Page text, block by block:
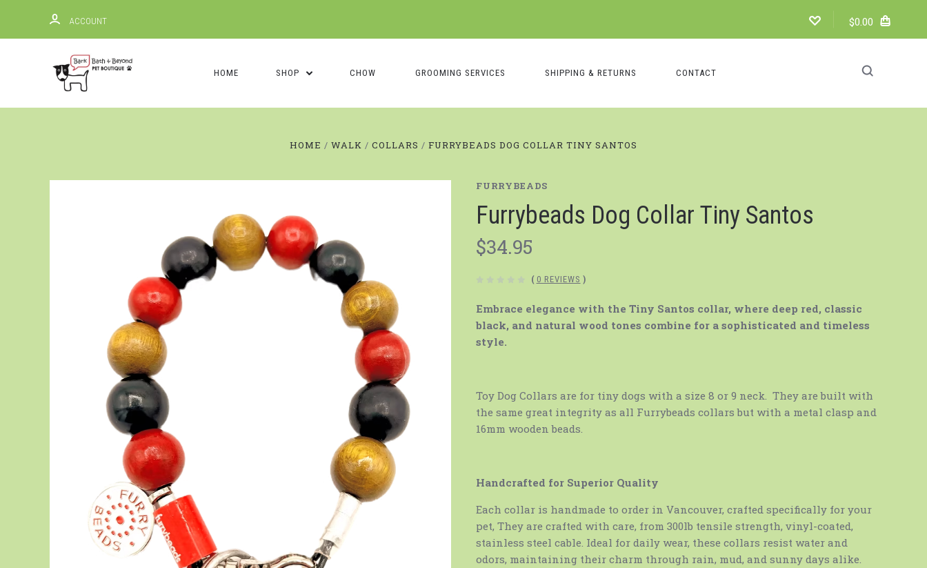
ACCOUNT $0.00
HOME SHOP CHOW GROOMING SERVICES SHIPPING & RETURNS CONTACT
HOME WALK COLLARS FURRYBEADS DOG COLLAR TINY SANTOS
FURRYBEADS
Furrybeads Dog Collar Tiny Santos
$34.95
( 0 REVIEWS )
Embrace elegance with the Tiny Santos collar, where deep red, classic
black, and natural wood tones combine for a sophisticated and timeless
style.
Toy Dog Collars are for tiny dogs with a size 8 or 9 neck. They are built with
the same great integrity as all Furrybeads collars but with a metal clasp and
16mm wooden beads.
Handcrafted for Superior Quality
Each collar is handmade to order in Vancouver, crafted specifically for your
pet, They are crafted with care, from 300lb tensile strength, vinyl-coated,
stainless steel cable. Ideal for daily wear, these collars resist water and
odors, maintaining their charm through rain, mud, and sunny days alike.